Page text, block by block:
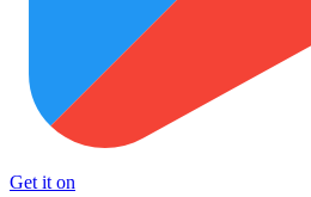
Get it on